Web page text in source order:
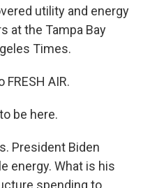
utility and energy
at the Tampa Bay
Times.
AIR.
be here.
President Biden
energy. What is his
spending to